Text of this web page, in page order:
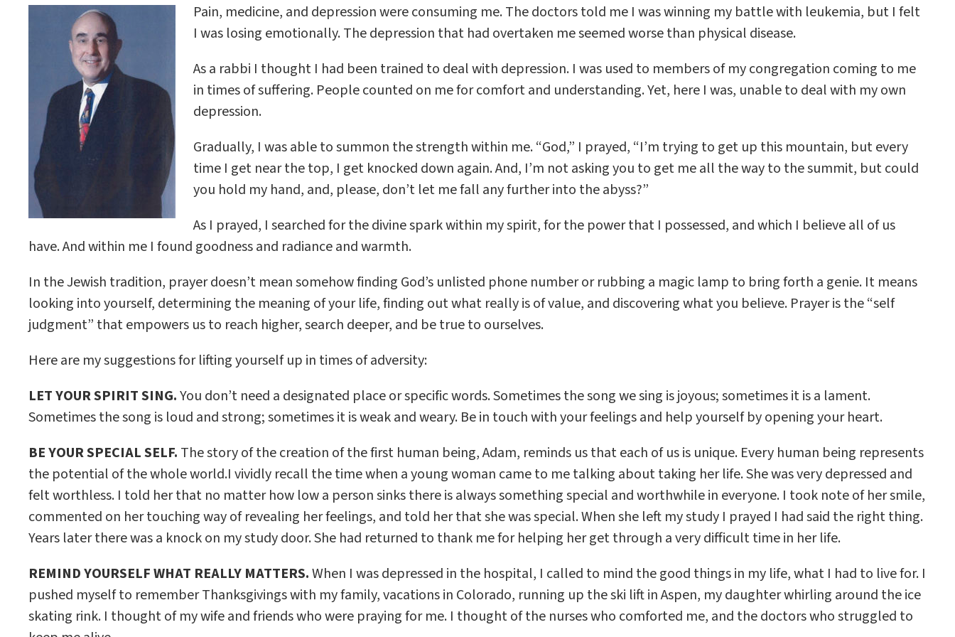
Pain, medicine, and depression were consuming me. The doctors told me I was winning my battle with leukemia, but I felt
I was losing emotionally. The depression that had overtaken me seemed worse than physical disease.
As a rabbi I thought I had been trained to deal with depression. I was used to members of my congregation coming to me
in times of suffering. People counted on me for comfort and understanding. Yet, here I was, unable to deal with my own
depression.
Gradually, I was able to summon the strength within me. “God,” I prayed, “I’m trying to get up this mountain, but every
time I get near the top, I get knocked down again. And, I’m not asking you to get me all the way to the summit, but could
you hold my hand, and, please, don’t let me fall any further into the abyss?”
As I prayed, I searched for the divine spark within my spirit, for the power that I possessed, and which I believe all of us
have. And within me I found goodness and radiance and warmth.
In the Jewish tradition, prayer doesn’t mean somehow finding God’s unlisted phone number or rubbing a magic lamp to bring forth a genie. It means
looking into yourself, determining the meaning of your life, finding out what really is of value, and discovering what you believe. Prayer is the “self
judgment” that empowers us to reach higher, search deeper, and be true to ourselves.
Here are my suggestions for lifting yourself up in times of adversity:
LET YOUR SPIRIT SING.You don’t need a designated place or specific words. Sometimes the song we sing is joyous; sometimes it is a lament.
Sometimes the song is loud and strong; sometimes it is weak and weary. Be in touch with your feelings and help yourself by opening your heart.
BE YOUR SPECIAL SELF. The story of the creation of the first human being, Adam, reminds us that each of us is unique. Every human being represents
the potential of the whole world.I vividly recall the time when a young woman came to me talking about taking her life. She was very depressed and
felt worthless. I told her that no matter how low a person sinks there is always something special and worthwhile in everyone. I took note of her smile,
commented on her touching way of revealing her feelings, and told her that she was special. When she left my study I prayed I had said the right thing.
Years later there was a knock on my study door. She had returned to thank me for helping her get through a very difficult time in her life.
REMIND YOURSELF WHAT REALLY MATTERS.When I was depressed in the hospital, I called to mind the good things in my life, what I had to live for. I
pushed myself to remember Thanksgivings with my family, vacations in Colorado, running up the ski lift in Aspen, my daughter whirling around the ice
skating rink. I thought of my wife and friends who were praying for me. I thought of the nurses who comforted me, and the doctors who struggled to